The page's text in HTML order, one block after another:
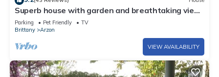
Superb house with garden and breathtaking view
of the Gulf of Morbihan
Parking Pet Friendly
TV
Brittany
Arzon
VIEW AVAILABILITY